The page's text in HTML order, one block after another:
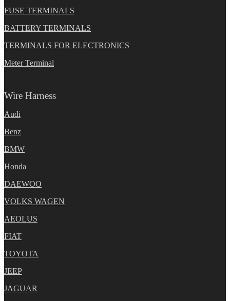
FUSE TERMINALS
BATTERY TERMINALS
TERMINALS FOR ELECTRONICS
Meter Terminal
Wire Harness
Audi
Benz
BMW
Honda
DAEWOO
VOLKS WAGEN
AEOLUS
FIAT
TOYOTA
JEEP
JAGUAR